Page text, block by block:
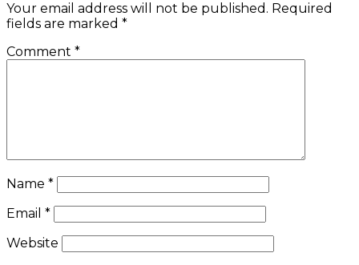
Your email address will not be published. Required
fields are marked *
Comment *
Name *
Email *
Website